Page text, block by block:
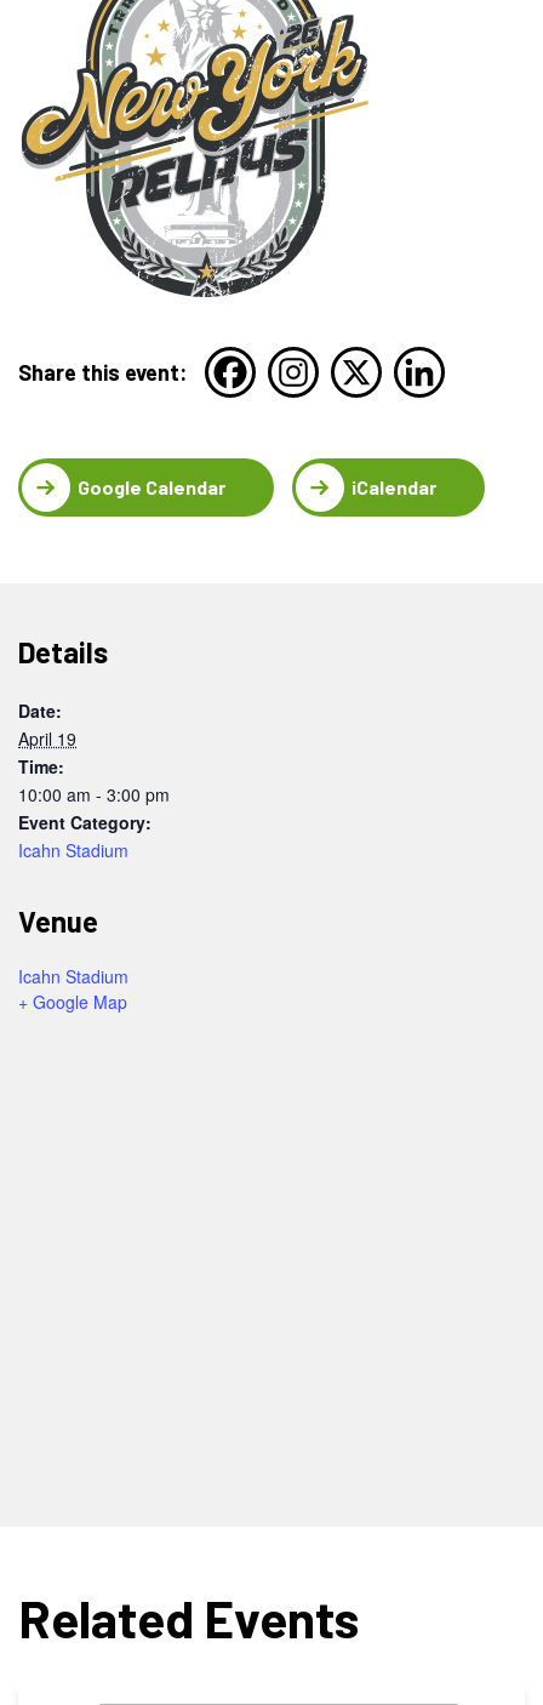
Share this event:
Google Calendar iCalendar
Details
Date:
April 19
Time:
10:00 am - 3:00 pm
Event Category:
Icahn Stadium
Venue
Icahn Stadium
+ Google Map
Related Events